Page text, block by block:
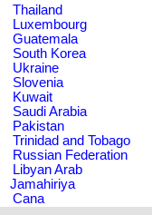
Thailand
Luxembourg
Guatemala
South Korea
Ukraine
Slovenia
Kuwait
Saudi Arabia
Pakistan
Trinidad and Tobago
Russian Federation
Libyan Arab
Jamahiriya
Cana